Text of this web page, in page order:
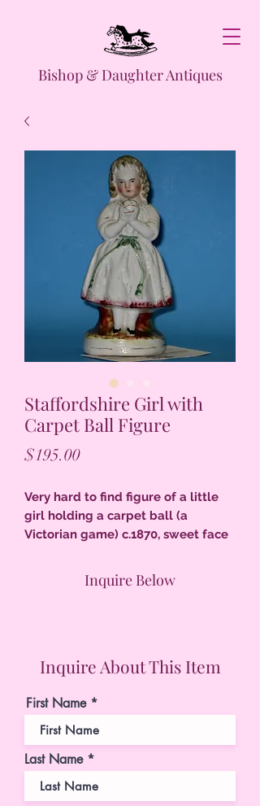
Bishop & Daughter Antiques
Staffordshire Girl with
Carpet Ball Figure
$195.00Price
Very hard to find figure of a little
girl holding a carpet ball (a
Victorian game) c.1870, sweet face
firing separation at both elbows
original to manufacture.
Inquire About This Item
First Name
Last Name
Inquire Below